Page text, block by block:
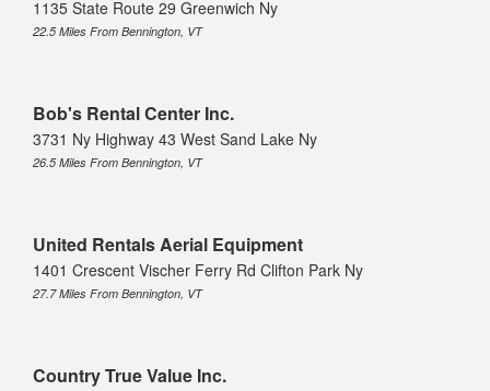
1135 State Route 29 Greenwich Ny
22.5 Miles From Bennington, VT
Bob's Rental Center Inc.
3731 Ny Highway 43 West Sand Lake Ny
26.5 Miles From Bennington, VT
United Rentals Aerial Equipment
1401 Crescent Vischer Ferry Rd Clifton Park Ny
27.7 Miles From Bennington, VT
Country True Value Inc.